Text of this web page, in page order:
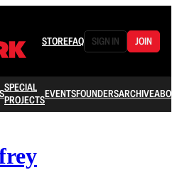
STOREFAQ SIGN IN JOIN
SPECIAL
PROJECTSEVENTSFOUNDERSARCHIVE